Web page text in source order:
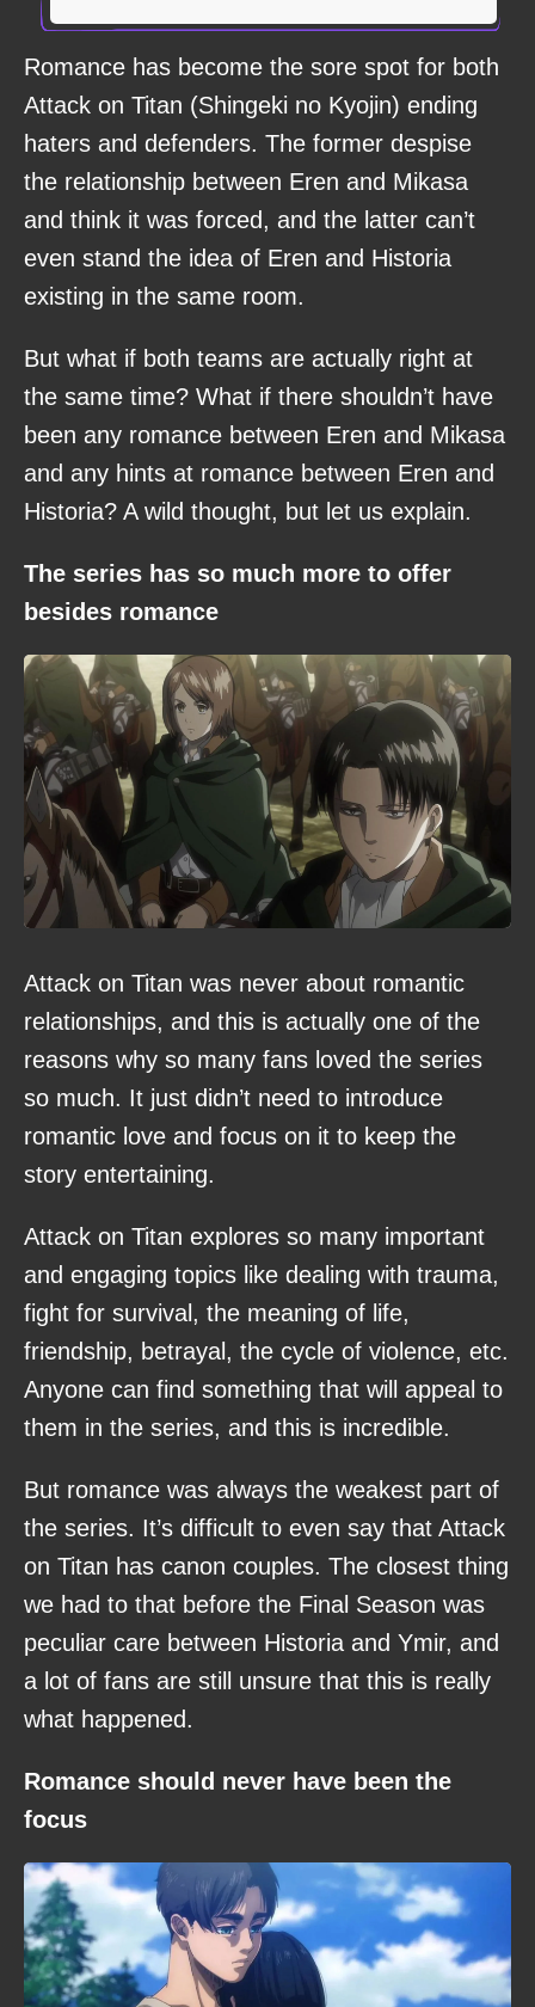
Romance has become the sore spot for both
Attack on Titan (Shingeki no Kyojin) ending
haters and defenders. The former despise
the relationship between Eren and Mikasa
and think it was forced, and the latter can’t
even stand the idea of Eren and Historia
existing in the same room.
But what if both teams are actually right at
the same time? What if there shouldn’t have
been any romance between Eren and Mikasa
and any hints at romance between Eren and
Historia? A wild thought, but let us explain.
The series has so much more to offer
besides romance
Attack on Titan was never about romantic
relationships, and this is actually one of the
reasons why so many fans loved the series
so much. It just didn’t need to introduce
romantic love and focus on it to keep the
story entertaining.
Attack on Titan explores so many important
and engaging topics like dealing with trauma,
fight for survival, the meaning of life,
friendship, betrayal, the cycle of violence, etc.
Anyone can find something that will appeal to
them in the series, and this is incredible.
But romance was always the weakest part of
the series. It’s difficult to even say that Attack
on Titan has canon couples. The closest thing
we had to that before the Final Season was
peculiar care between Historia and Ymir, and
a lot of fans are still unsure that this is really
what happened.
Romance should never have been the
focus